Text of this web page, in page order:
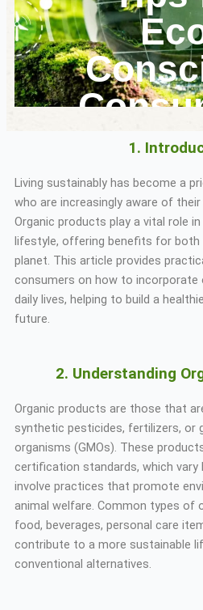
1.
Living sustainably has become a
who are increasingly aware of
Organic products play a vital role
lifestyle, offering benefits for both
planet. This article provides
consumers on how to
daily lives, helping to build a
future.
2. Understanding
Organic products are those that
synthetic pesticides, fertilizers, or
organisms (GMOs). These
certification standards, which vary
involve practices that promote
animal welfare. Common types of
food, beverages, personal care
contribute to a more sustainable
conventional alternatives.